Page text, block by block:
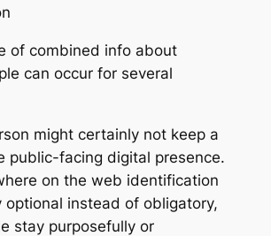
of combined info about
can occur for several
might certainly not keep a
public-facing digital presence.
on the web identification
optional instead of obligatory,
stay purposefully or